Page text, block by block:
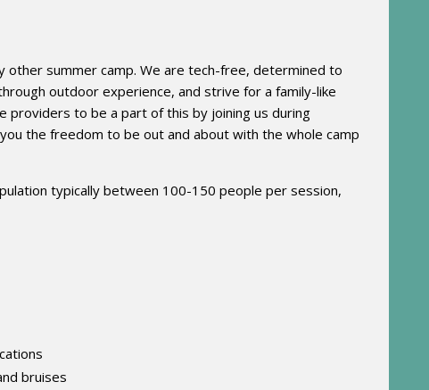
other summer camp. We are tech-free, determined to
outdoor experience, and strive for a family-like
providers to be a part of this by joining us during
the freedom to be out and about with the whole camp
typically between 100-150 people per session,
bruises